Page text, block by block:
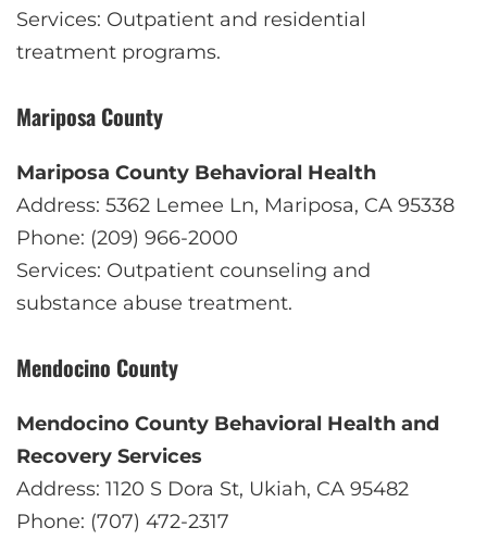
Services: Outpatient and residential
treatment programs.
Mariposa County
Mariposa County Behavioral Health
Address: 5362 Lemee Ln, Mariposa, CA 95338
Phone: (209) 966-2000
Services: Outpatient counseling and
substance abuse treatment.
Mendocino County
Mendocino County Behavioral Health and
Recovery Services
Address: 1120 S Dora St, Ukiah, CA 95482
Phone: (707) 472-2317